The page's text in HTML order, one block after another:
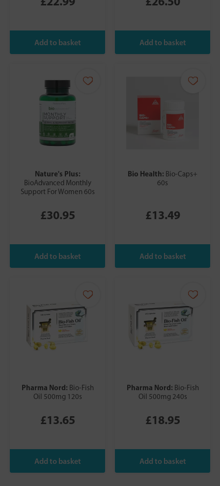
Nature's Plus:
BioAdvanced Monthly
Support For Women 60s
£30.95
Bio Health: Bio-Caps+
60s
£13.49
Pharma Nord: Bio-Fish
Oil 500mg 120s
£13.65
Pharma Nord: Bio-Fish
Oil 500mg 240s
£18.95